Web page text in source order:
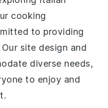
cooking
to providing
site design and
diverse needs,
to enjoy and